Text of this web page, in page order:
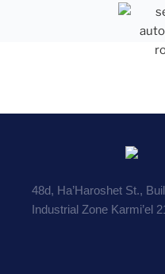
48d, Ha’Haroshet St.,
Industrial Zone Karmi’el